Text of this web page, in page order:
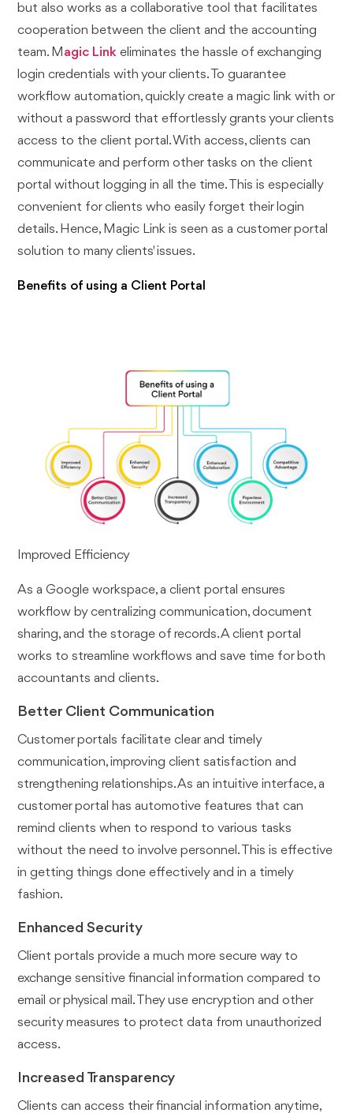
but also works as a collaborative tool that facilitates
cooperation between the client and the accounting
team. M agic Link eliminates the hassle of exchanging
login credentials with your clients. To guarantee
workflow automation, quickly create a magic link with or
without a password that effortlessly grants your clients
access to the client portal. With access, clients can
communicate and perform other tasks on the client
portal without logging in all the time. This is especially
convenient for clients who easily forget their login
details. Hence, Magic Link is seen as a customer portal
solution to many clients' issues.
Benefits of using a Client Portal
Improved Efficiency
As a Google workspace, a client portal ensures
workflow by centralizing communication, document
sharing, and the storage of records. A client portal
works to streamline workflows and save time for both
accountants and clients.
Better Client Communication
Customer portals facilitate clear and timely
communication, improving client satisfaction and
strengthening relationships. As an intuitive interface, a
customer portal has automotive features that can
remind clients when to respond to various tasks
without the need to involve personnel. This is effective
in getting things done effectively and in a timely
fashion.
Enhanced Security
Client portals provide a much more secure way to
exchange sensitive financial information compared to
email or physical mail. They use encryption and other
security measures to protect data from unauthorized
access.
Increased Transparency
Clients can access their financial information anytime,